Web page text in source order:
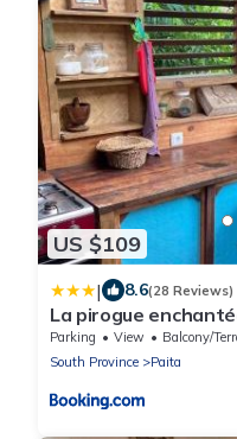
US $109
| 8.6(28 Reviews)
La pirogue
Parking View
Balcony/
South Province
Paita